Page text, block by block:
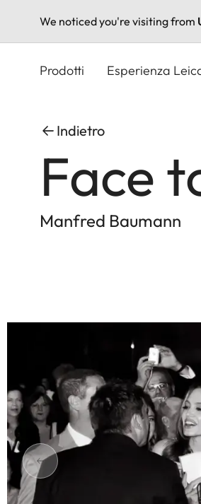
We noticed you're visiting from
Prodotti Esperienza
Indietro
Face
Manfred Baumann